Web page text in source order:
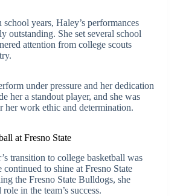
years, Haley’s performances
outstanding. She set several school
attention from college scouts
under pressure and her dedication
her a standout player, and she was
her work ethic and determination.
at Fresno State
transition to college basketball was
continued to shine at Fresno State
the Fresno State Bulldogs, she
in the team’s success.